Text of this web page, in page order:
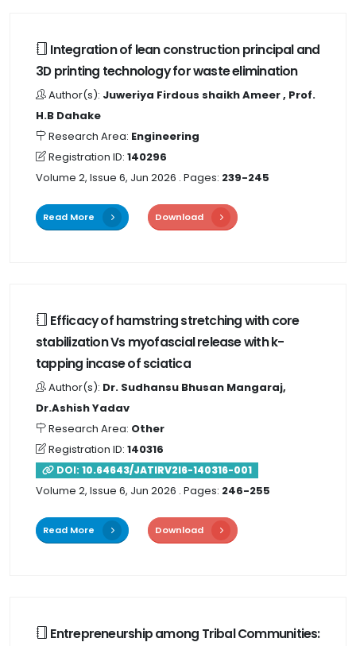
Integration of lean construction principal and
3D printing technology for waste elimination
Author(s): Juweriya Firdous shaikh Ameer , Prof.
H.B Dahake
Research Area: Engineering
Registration ID: 140296
Volume 2, Issue 6, Jun 2026 . Pages: 239-245
Read More Download
Efficacy of hamstring stretching with core
stabilization Vs myofascial release with k-
tapping incase of sciatica
Author(s): Dr. Sudhansu Bhusan Mangaraj,
Dr.Ashish Yadav
Research Area: Other
Registration ID: 140316
DOI: 10.64643/JATIRV2I6-140316-001
Volume 2, Issue 6, Jun 2026 . Pages: 246-255
Read More Download
Entrepreneurship among Tribal Communities: